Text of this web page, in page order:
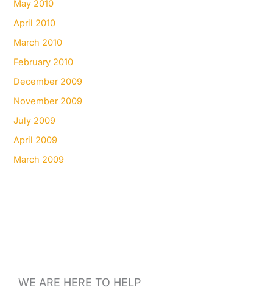
May 2010
April 2010
March 2010
February 2010
December 2009
November 2009
July 2009
April 2009
March 2009
WE ARE HERE TO HELP